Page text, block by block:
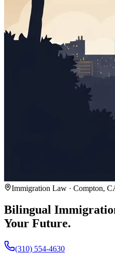
Immigration Law · Compton,
Bilingual
Your Future.
(310) 554-4630